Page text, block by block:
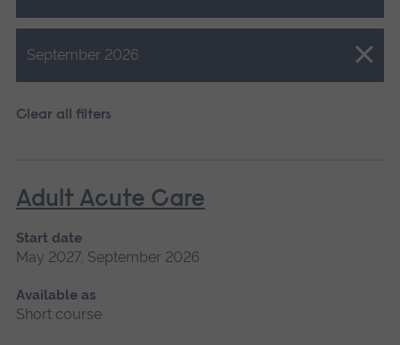
September 2026
Close.
Clear all filters
Adult Acute Care
Start date
May 2027, September 2026
Available as
Short course